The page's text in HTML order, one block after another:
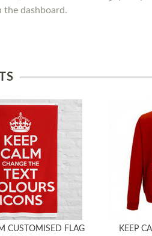
the dashboard.
CUSTOMISED FLAG
KEEP